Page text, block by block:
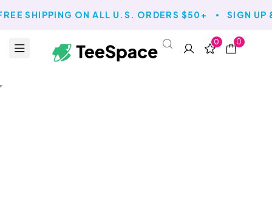
SHIPPING ON ALL U.S. ORDERS $50+ SIGN UP
0 0